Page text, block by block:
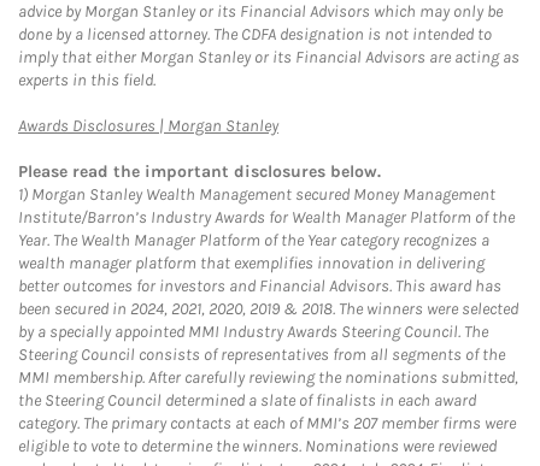
advice by Morgan Stanley or its Financial Advisors which may only be
done by a licensed attorney. The CDFA designation is not intended to
imply that either Morgan Stanley or its Financial Advisors are acting as
experts in this field.
Awards Disclosures | Morgan StanleyLink Opens in New Tab
Please read the important disclosures below.
1) Morgan Stanley Wealth Management secured Money Management
Institute/Barron’s Industry Awards for Wealth Manager Platform of the
Year. The Wealth Manager Platform of the Year category recognizes a
wealth manager platform that exemplifies innovation in delivering
better outcomes for investors and Financial Advisors. This award has
been secured in 2024, 2021, 2020, 2019 & 2018. The winners were selected
by a specially appointed MMI Industry Awards Steering Council. The
Steering Council consists of representatives from all segments of the
MMI membership. After carefully reviewing the nominations submitted,
the Steering Council determined a slate of finalists in each award
category. The primary contacts at each of MMI’s 207 member firms were
eligible to vote to determine the winners. Nominations were reviewed